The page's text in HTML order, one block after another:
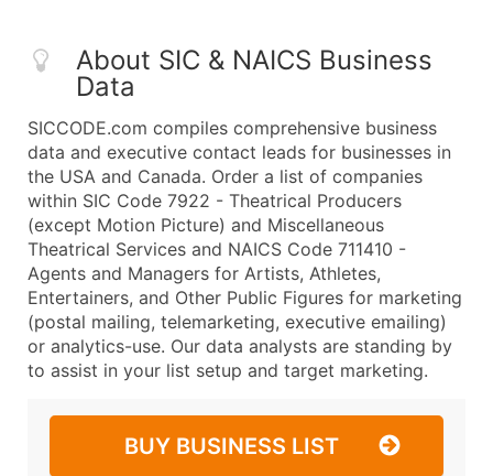
About SIC & NAICS Business
Data
SICCODE.com compiles comprehensive business
data and executive contact leads for businesses in
the USA and Canada. Order a list of companies
within SIC Code 7922 - Theatrical Producers
(except Motion Picture) and Miscellaneous
Theatrical Services and NAICS Code 711410 -
Agents and Managers for Artists, Athletes,
Entertainers, and Other Public Figures for marketing
(postal mailing, telemarketing, executive emailing)
or analytics-use. Our data analysts are standing by
to assist in your list setup and target marketing.
BUY BUSINESS LIST